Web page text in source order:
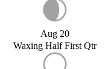
Aug 20
Waxing Half First Qtr